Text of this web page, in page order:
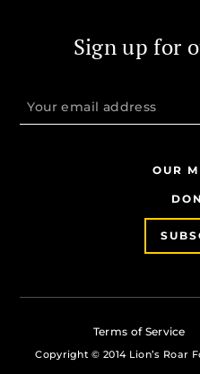
Sign up for
OUR
Terms of Service
Copyright © 2014 Lion’s Roar